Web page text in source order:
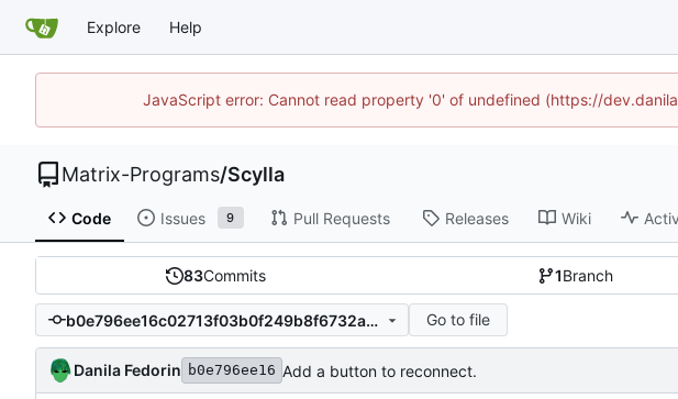
Explore Help
JavaScript error: Cannot read property '0' of undefined (https://
Matrix-Programs/Scylla
Code Issues 9 Pull Requests Releases Wiki
83Commits 1Branch
b0e796ee16c02713f03b0f249b8f6732a9b9326c Go to file
Danila Fedorin b0e796ee16 Add a button to reconnect.